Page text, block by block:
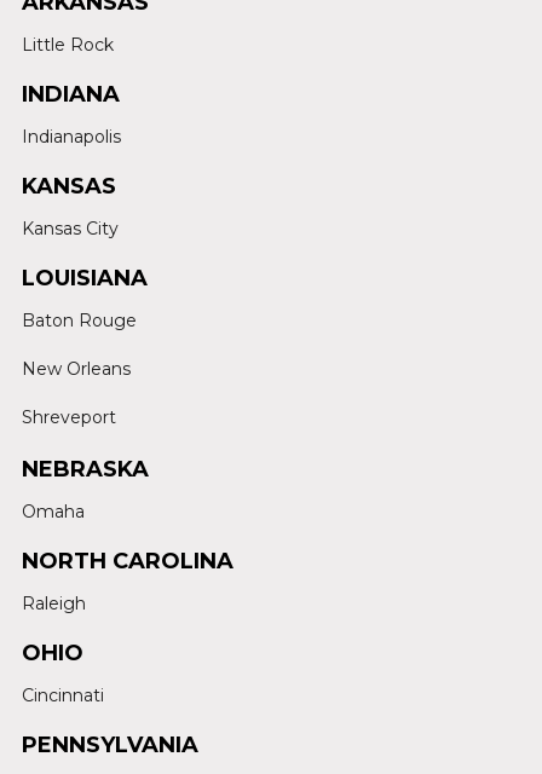
Little Rock
INDIANA
Indianapolis
KANSAS
Kansas City
LOUISIANA
Baton Rouge
New Orleans
Shreveport
NEBRASKA
Omaha
NORTH CAROLINA
Raleigh
OHIO
Cincinnati
PENNSYLVANIA